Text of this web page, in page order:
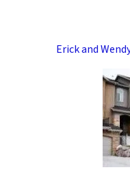
Erick and